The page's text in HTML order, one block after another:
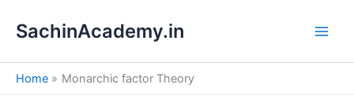
SachinAcademy.in
Home Monarchic factor Theory
e
a
h